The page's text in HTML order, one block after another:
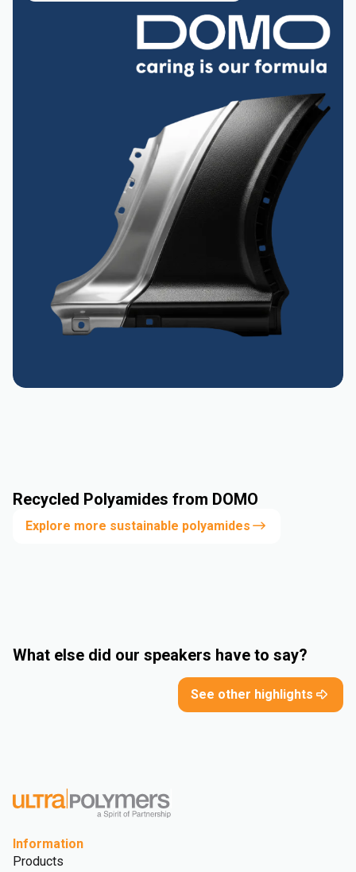
Recycled Polyamides from DOMO
Explore more sustainable polyamides
What else did our speakers have to say?
See other highlights
Information
Products